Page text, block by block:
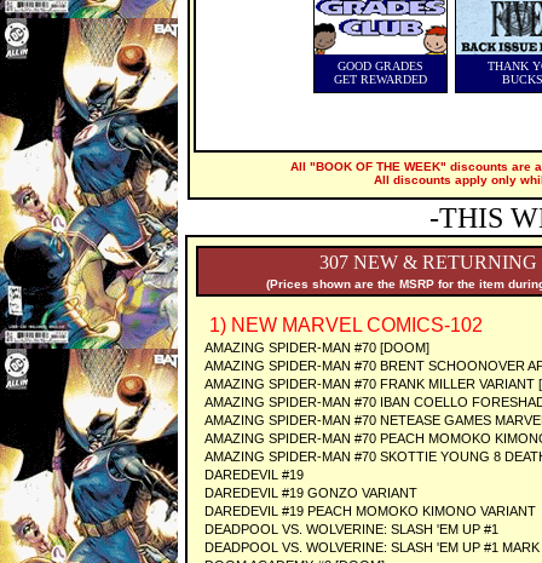
GOOD GRADES
GET REWARDED
THANK
BUCKS
All "BOOK OF THE WEEK" discounts are
All discounts apply only
-THIS
307 NEW &
(Prices shown are the MSRP for the item
1) NEW MARVEL COMICS-102
AMAZING SPIDER-MAN #70 [DOOM]
AMAZING SPIDER-MAN #70 BRENT SCHOONOVER
AMAZING SPIDER-MAN #70 FRANK MILLER VARIANT
AMAZING SPIDER-MAN #70 IBAN COELLO
AMAZING SPIDER-MAN #70 NETEASE GAMES
AMAZING SPIDER-MAN #70 PEACH MOMOKO
AMAZING SPIDER-MAN #70 SKOTTIE YOUNG 8
DAREDEVIL #19
DAREDEVIL #19 GONZO VARIANT
DAREDEVIL #19 PEACH MOMOKO KIMONO VARIANT
DEADPOOL VS. WOLVERINE: SLASH 'EM UP #1
DEADPOOL VS. WOLVERINE: SLASH 'EM UP #1